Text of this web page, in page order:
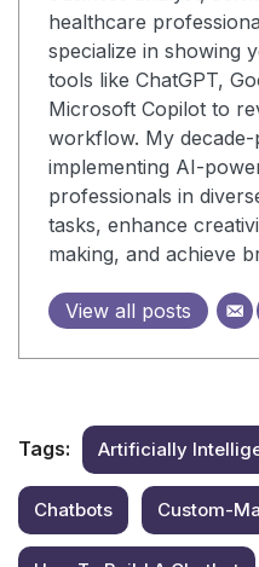
healthcare
specialize in showing
tools like ChatGPT,
Microsoft Copilot to
workflow. My
implementing AI-
professionals in
tasks, enhance
making, and achieve
View all posts
Tags: Artificially
Chatbots Custom-